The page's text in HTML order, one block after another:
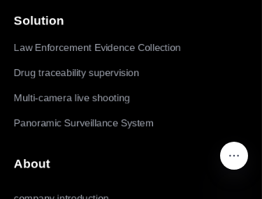
Solution
Law Enforcement Evidence Collection
Drug traceability supervision
Multi-camera live shooting
Panoramic Surveillance System
About